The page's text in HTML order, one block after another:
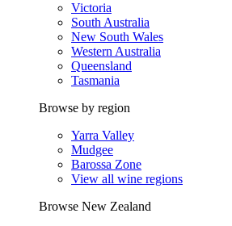
Victoria
South Australia
New South Wales
Western Australia
Queensland
Tasmania
Browse by region
Yarra Valley
Mudgee
Barossa Zone
View all wine regions
Browse New Zealand